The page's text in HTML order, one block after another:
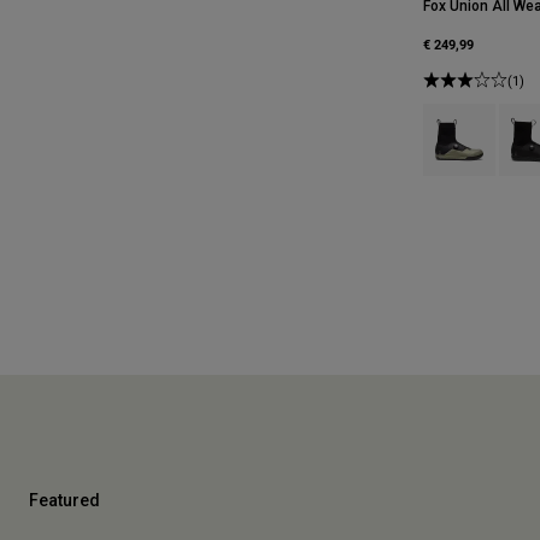
Fox Union All
€ 249,99
(1)
Product
Featured